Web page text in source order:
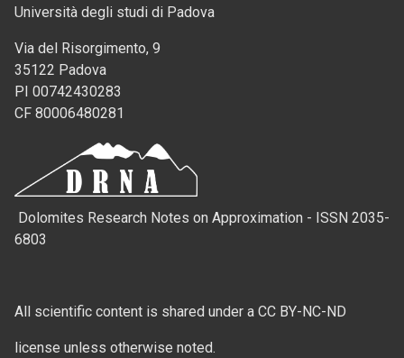
Università degli studi di Padova
Via del Risorgimento, 9
35122 Padova
PI 00742430283
CF 80006480281
Dolomites Research Notes on Approximation - ISSN 2035-
6803
All scientific content is shared under a CC BY-NC-ND
license unless otherwise noted.